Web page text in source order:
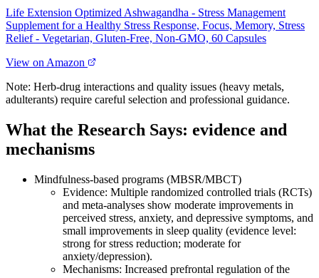
Life Extension Optimized Ashwagandha - Stress Management
Supplement for a Healthy Stress Response, Focus, Memory, Stress
Relief - Vegetarian, Gluten-Free, Non-GMO, 60 Capsules
View on Amazon
Note: Herb‑drug interactions and quality issues (heavy metals,
adulterants) require careful selection and professional guidance.
What the Research Says: evidence and
mechanisms
Mindfulness‑based programs (MBSR/MBCT)
Evidence: Multiple randomized controlled trials (RCTs)
and meta‑analyses show moderate improvements in
perceived stress, anxiety, and depressive symptoms, and
small improvements in sleep quality (evidence level:
strong for stress reduction; moderate for
anxiety/depression).
Mechanisms: Increased prefrontal regulation of the